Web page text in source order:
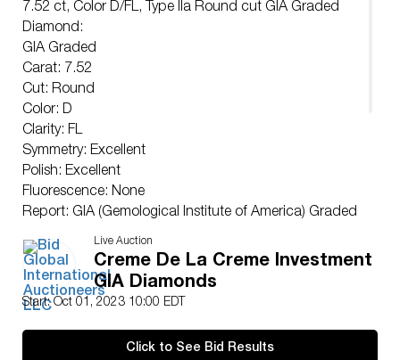
7.52 ct, Color D/FL, Type IIa Round cut GIA Graded
Diamond:
GIA Graded
Carat: 7.52
Cut: Round
Color: D
Clarity: FL
Symmetry: Excellent
Polish: Excellent
Fluorescence: None
Report: GIA (Gemological Institute of America) Graded
Appraisal: AGI (Accredited Gemological Institute)
Appraised Value: $2,707,200
Laser Inscription: (GIA) Number Inscribed on Girdle
Condition: Brand New Recently Cut
Live Auction
Creme De La Creme Investment
GIA Diamonds
Start: Oct 01, 2023 10:00 EDT
Click to See Bid Results